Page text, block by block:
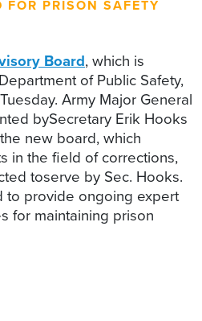
FOR PRISON SAFETY
Board, which is
of Public Safety,
Army Major General
bySecretary Erik Hooks
new board, which
in the field of corrections,
toserve by Sec. Hooks.
to provide ongoing expert
for maintaining prison